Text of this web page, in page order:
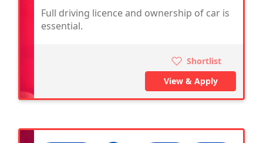
Full driving licence and ownership of car is
essential.
Shortlist
View & Apply